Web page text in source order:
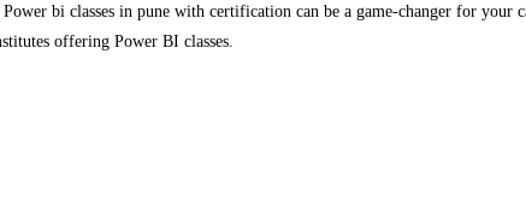
bi classes in pune with certification can be a game-changer for your
offering Power BI classes.